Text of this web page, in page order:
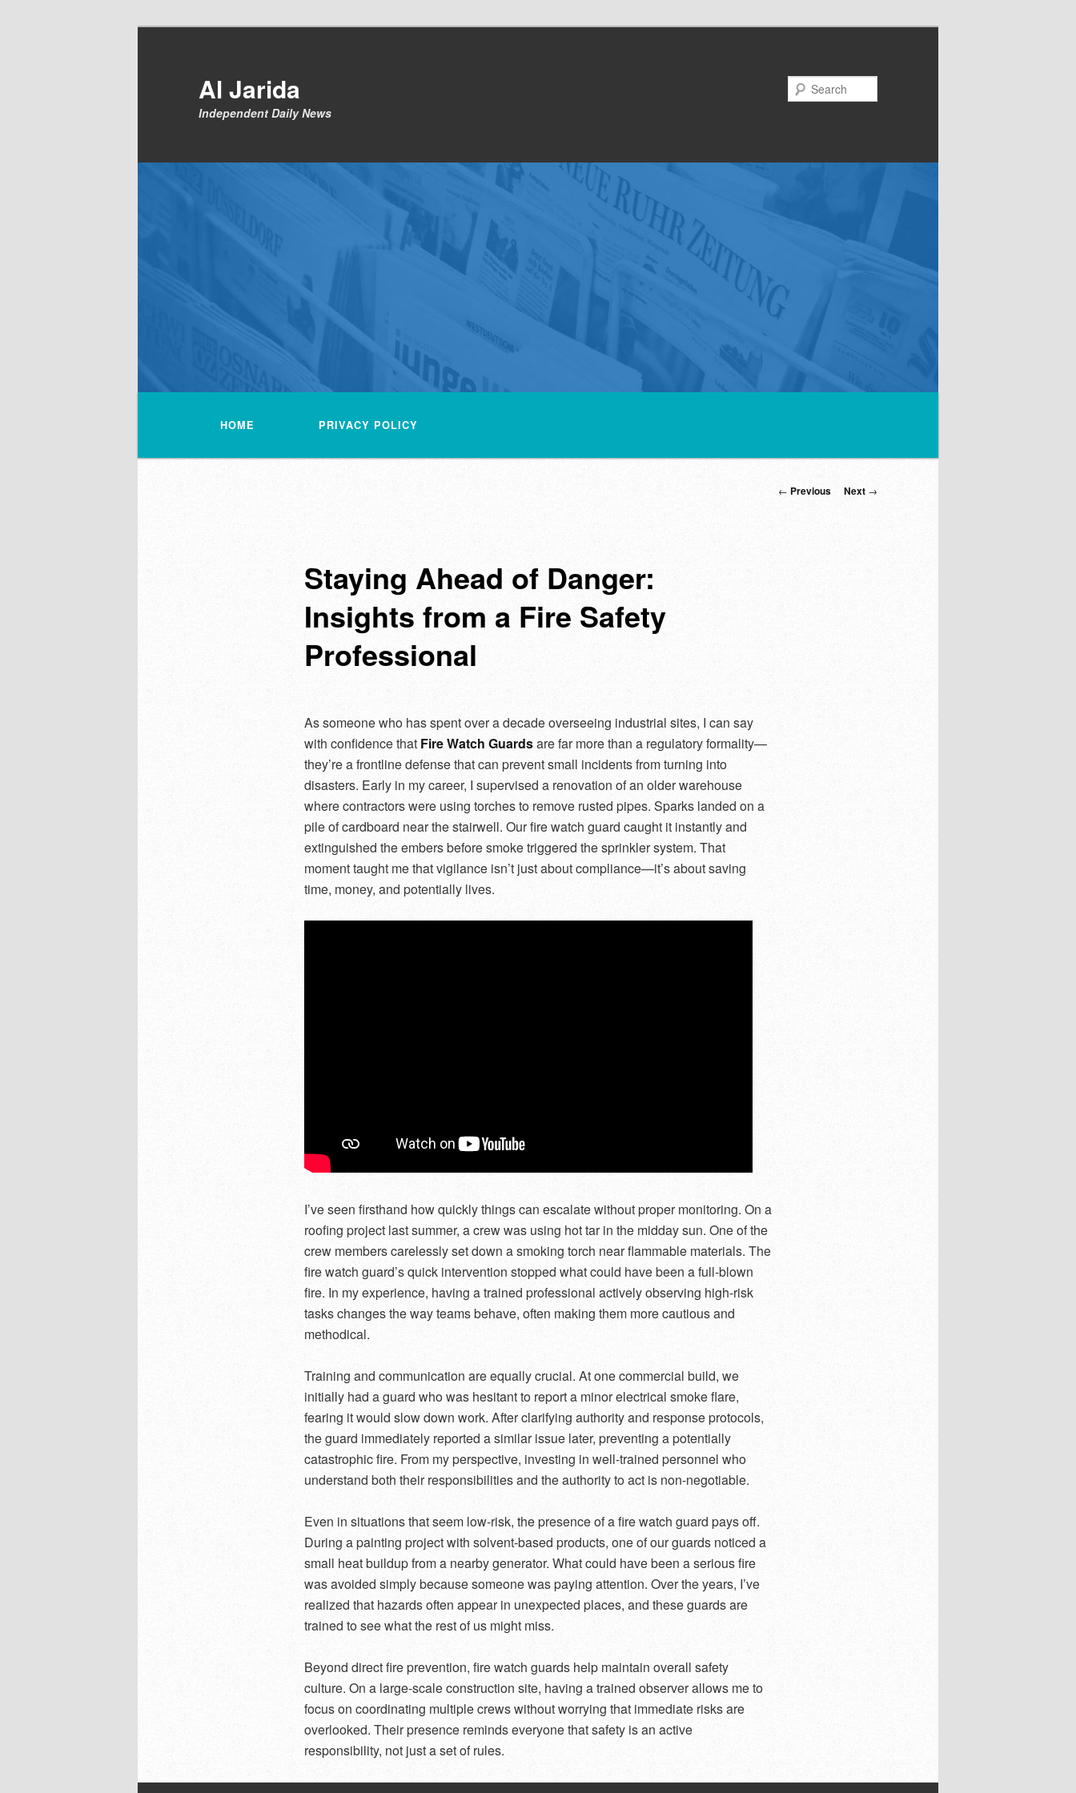
Al Jarida
Independent Daily News
HOME PRIVACY POLICY
Post
← Previous Next →
Staying Ahead of Danger:
Insights from a Fire Safety
Professional
As someone who has spent over a decade overseeing industrial sites, I can say
with confidence that Fire Watch Guardsare far more than a regulatory formality—
they’re a frontline defense that can prevent small incidents from turning into
disasters. Early in my career, I supervised a renovation of an older warehouse
where contractors were using torches to remove rusted pipes. Sparks landed on a
pile of cardboard near the stairwell. Our fire watch guard caught it instantly and
extinguished the embers before smoke triggered the sprinkler system. That
moment taught me that vigilance isn’t just about compliance—it’s about saving
time, money, and potentially lives.
I’ve seen firsthand how quickly things can escalate without proper monitoring. On a
roofing project last summer, a crew was using hot tar in the midday sun. One of the
crew members carelessly set down a smoking torch near flammable materials. The
fire watch guard’s quick intervention stopped what could have been a full-blown
fire. In my experience, having a trained professional actively observing high-risk
tasks changes the way teams behave, often making them more cautious and
methodical.
Training and communication are equally crucial. At one commercial build, we
initially had a guard who was hesitant to report a minor electrical smoke flare,
fearing it would slow down work. After clarifying authority and response protocols,
the guard immediately reported a similar issue later, preventing a potentially
catastrophic fire. From my perspective, investing in well-trained personnel who
understand both their responsibilities and the authority to act is non-negotiable.
Even in situations that seem low-risk, the presence of a fire watch guard pays off.
During a painting project with solvent-based products, one of our guards noticed a
small heat buildup from a nearby generator. What could have been a serious fire
was avoided simply because someone was paying attention. Over the years, I’ve
realized that hazards often appear in unexpected places, and these guards are
trained to see what the rest of us might miss.
Beyond direct fire prevention, fire watch guards help maintain overall safety
culture. On a large-scale construction site, having a trained observer allows me to
focus on coordinating multiple crews without worrying that immediate risks are
overlooked. Their presence reminds everyone that safety is an active
responsibility, not just a set of rules.